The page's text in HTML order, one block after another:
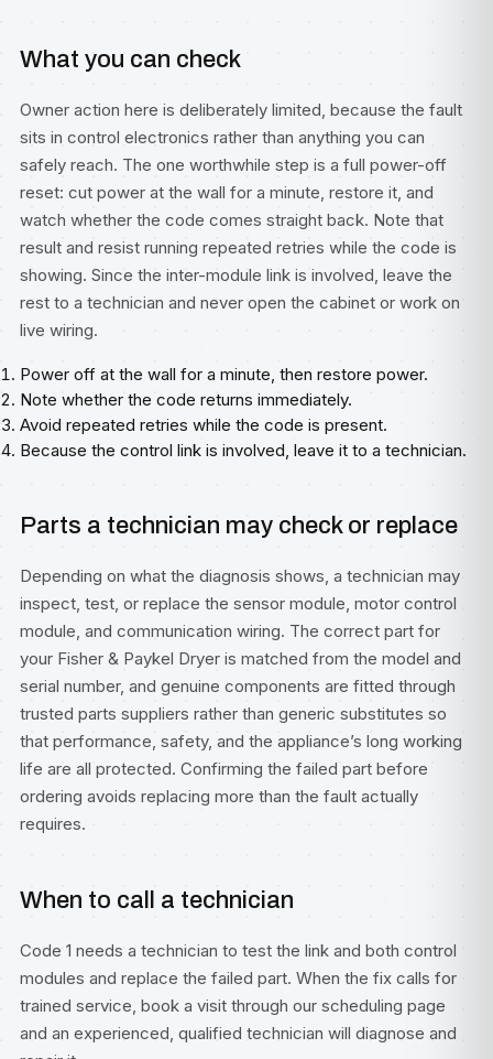
What you can check
Owner action here is deliberately limited, because the fault
sits in control electronics rather than anything you can
safely reach. The one worthwhile step is a full power-off
reset: cut power at the wall for a minute, restore it, and
watch whether the code comes straight back. Note that
result and resist running repeated retries while the code is
showing. Since the inter-module link is involved, leave the
rest to a technician and never open the cabinet or work on
live wiring.
Power off at the wall for a minute, then restore power.
Note whether the code returns immediately.
Avoid repeated retries while the code is present.
Because the control link is involved, leave it to a technician.
Parts a technician may check or replace
Depending on what the diagnosis shows, a technician may
inspect, test, or replace the sensor module, motor control
module, and communication wiring. The correct part for
your Fisher & Paykel Dryer is matched from the model and
serial number, and genuine components are fitted through
trusted parts suppliers rather than generic substitutes so
that performance, safety, and the appliance’s long working
life are all protected. Confirming the failed part before
ordering avoids replacing more than the fault actually
requires.
When to call a technician
Code 1 needs a technician to test the link and both control
modules and replace the failed part. When the fix calls for
trained service, book a visit through our scheduling page
and an experienced, qualified technician will diagnose and